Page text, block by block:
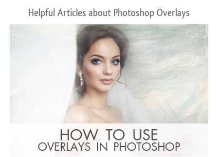
Helpful Articles about Photoshop Overlays